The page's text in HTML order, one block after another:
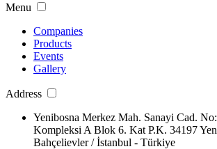
Menu
Companies
Products
Events
Gallery
Address
Yenibosna Merkez Mah. Sanayi Cad.
Kompleksi A Blok 6. Kat P.K. 34197
Bahçelievler / İstanbul - Türkiye